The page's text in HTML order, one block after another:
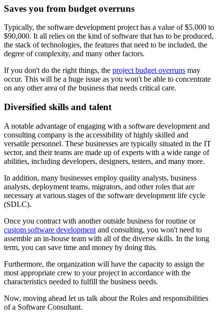
Saves you from budget overruns
Typically, the software development project has a value of $5,000 to
$90,000. It all relies on the kind of software that has to be produced,
the stack of technologies, the features that need to be included, the
degree of complexity, and many other factors.
If you don't do the right things, the project budget overruns may
occur. This will be a huge issue as you won't be able to concentrate
on any other area of the business that needs critical care.
Diversified skills and talent
A notable advantage of engaging with a software development and
consulting company is the accessibility of highly skilled and
versatile personnel. These businesses are typically situated in the IT
sector, and their teams are made up of experts with a wide range of
abilities, including developers, designers, testers, and many more.
In addition, many businesses employ quality analysts, business
analysts, deployment teams, migrators, and other roles that are
necessary at various stages of the software development life cycle
(SDLC).
Once you contract with another outside business for routine or
custom software development and consulting, you won't need to
assemble an in-house team with all of the diverse skills. In the long
term, you can save time and money by doing this.
Furthermore, the organization will have the capacity to assign the
most appropriate crew to your project in accordance with the
characteristics needed to fulfill the business needs.
Now, moving ahead let us talk about the Roles and responsibilities
of a Software Consultant.